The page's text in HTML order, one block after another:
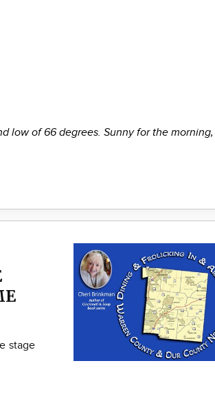
low of 66 degrees. Sunny for the morning,
stage